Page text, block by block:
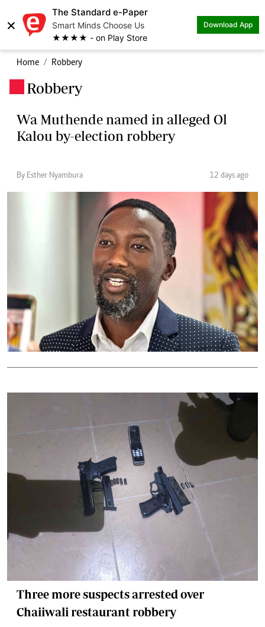
×
The Standard e-Paper
Smart Minds Choose Us
★★★★ - on Play Store
Download App
Home Robbery
Robbery
Wa Muthende named in alleged Ol
Kalou by-election robbery
By Esther Nyambura 12 days ago
Three more suspects arrested over
Chaiiwali restaurant robbery